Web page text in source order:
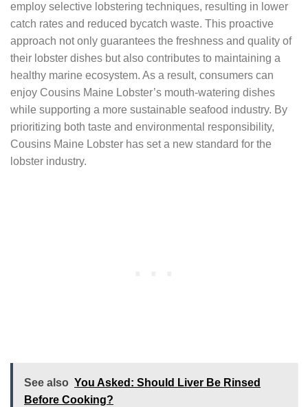
employ selective lobstering techniques, resulting in lower
catch rates and reduced bycatch waste. This proactive
approach not only guarantees the freshness and quality of
their lobster dishes but also contributes to maintaining a
healthy marine ecosystem. As a result, consumers can
enjoy Cousins Maine Lobster’s mouth-watering dishes
while supporting a more sustainable seafood industry. By
prioritizing both taste and environmental responsibility,
Cousins Maine Lobster has set a new standard for the
lobster industry.
See also You Asked: Should Liver Be Rinsed
Before Cooking?